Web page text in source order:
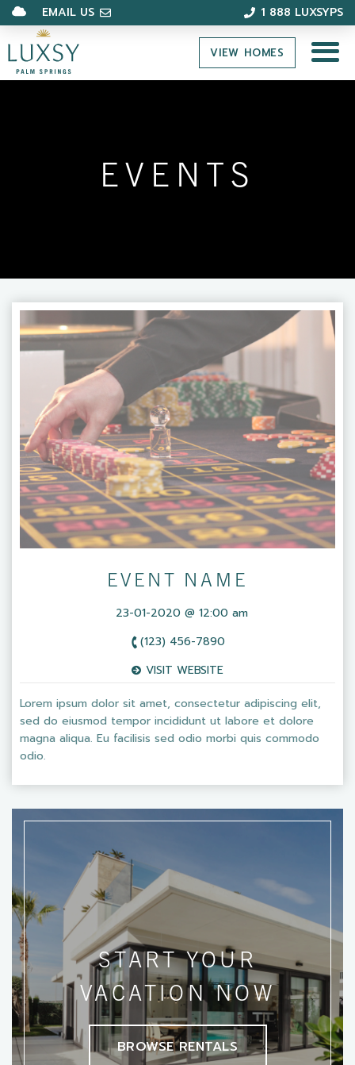
EMAIL US 1 888 LUXSYPS
VIEW HOMES
EVENTS
EVENT NAME
23-01-2020 @ 12:00 am
(123) 456-7890
VISIT WEBSITE
Lorem ipsum dolor sit amet, consectetur adipiscing elit,
sed do eiusmod tempor incididunt ut labore et dolore
magna aliqua. Eu facilisis sed odio morbi quis commodo
odio.
START YOUR
VACATION NOW
BROWSE RENTALS